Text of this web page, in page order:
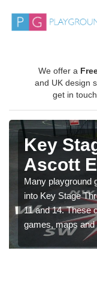
We offer a
and UK design
get in
Key
Ascott
Many playground
into Key Stage
11 and 14. These
games, maps